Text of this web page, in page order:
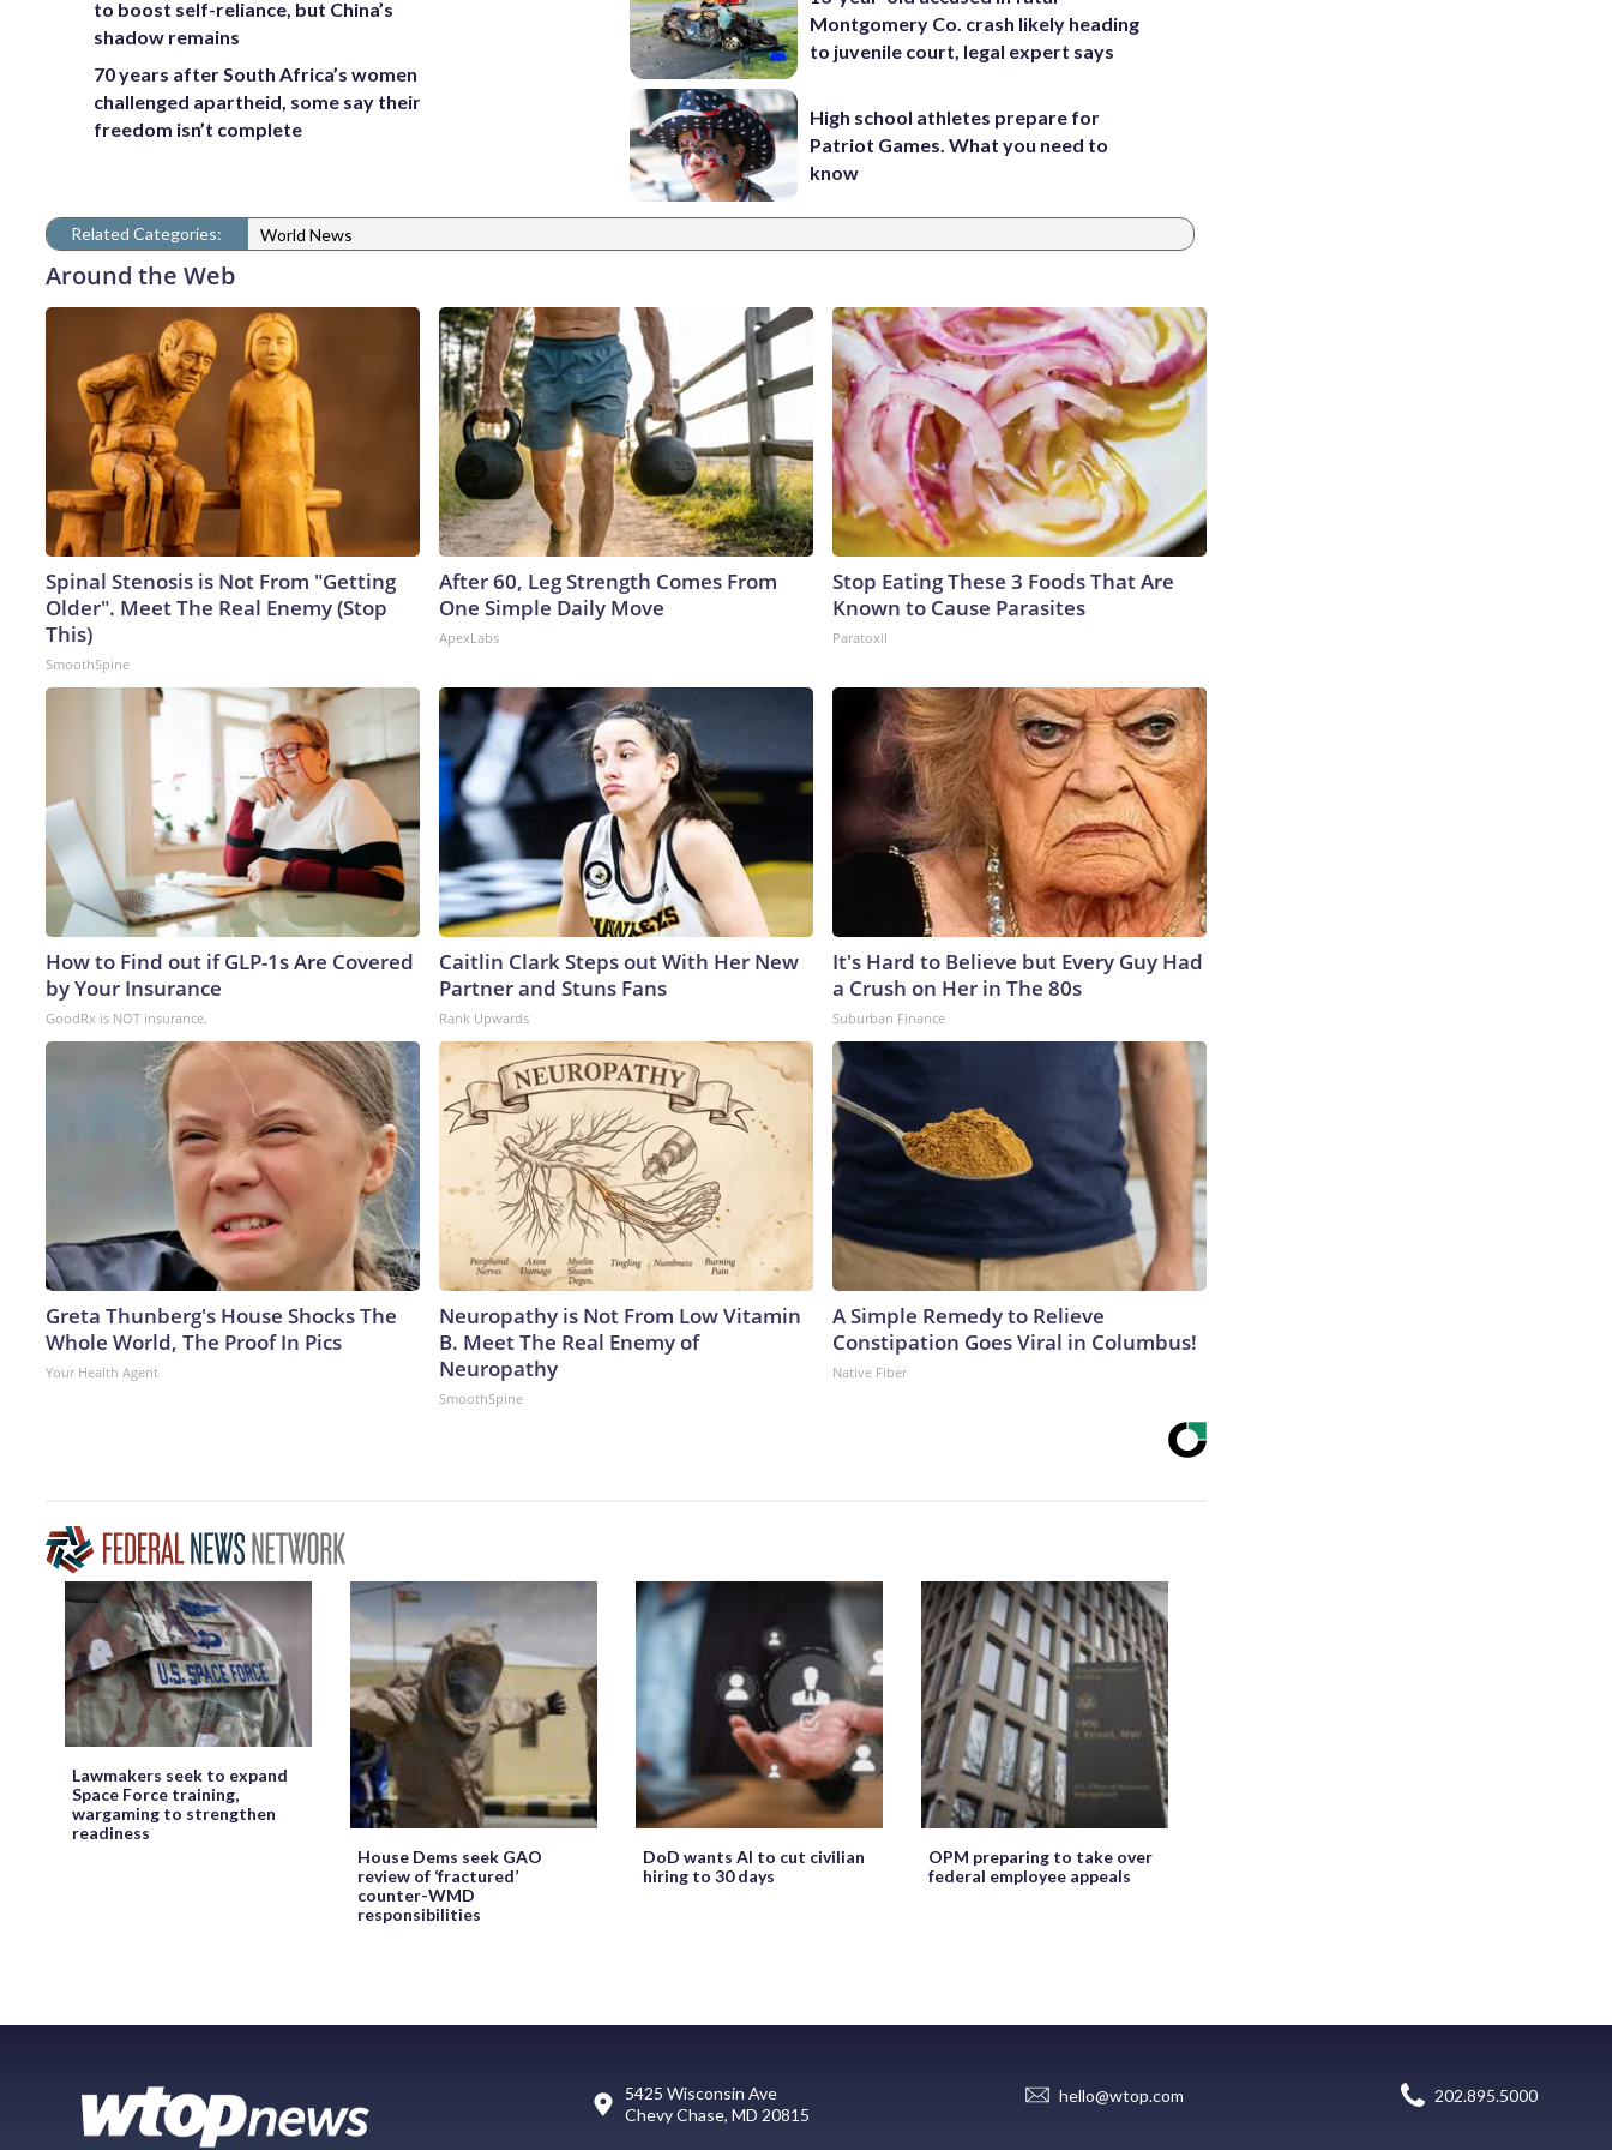
to boost self-reliance, but China’s
shadow remains
70 years after South Africa’s women
challenged apartheid, some say their
freedom isn’t complete
Montgomery Co. crash likely heading
to juvenile court, legal expert says
High school athletes prepare for
Patriot Games. What you need to
know
Related Categories: World News
Around the Web
Spinal Stenosis is Not From "Getting
Older". Meet The Real Enemy (Stop
This)
SmoothSpine
After 60, Leg Strength Comes From
One Simple Daily Move
ApexLabs
Stop Eating These 3 Foods That Are
Known to Cause Parasites
Paratoxil
How to Find out if GLP-1s Are Covered
by Your Insurance
GoodRx is NOT insurance.
Caitlin Clark Steps out With Her New
Partner and Stuns Fans
Rank Upwards
It's Hard to Believe but Every Guy Had
a Crush on Her in The 80s
Suburban Finance
Greta Thunberg's House Shocks The
Whole World, The Proof In Pics
Your Health Agent
Neuropathy is Not From Low Vitamin
B. Meet The Real Enemy of
Neuropathy
SmoothSpine
A Simple Remedy to Relieve
Constipation Goes Viral in Columbus!
Native Fiber
Lawmakers seek to expand
Space Force training,
wargaming to strengthen
readiness
House Dems seek GAO
review of ‘fractured’
counter-WMD
responsibilities
DoD wants AI to cut civilian
hiring to 30 days
OPM preparing to take over
federal employee appeals
5425 Wisconsin Ave
Chevy Chase, MD 20815
hello@wtop.com 202.895.5000